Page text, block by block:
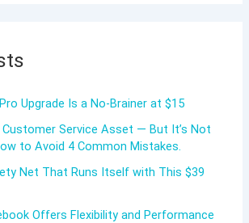
Upgrade Is a No-Brainer at $15
Customer Service Asset — But It’s Not
to Avoid 4 Common Mistakes.
Net That Runs Itself with This $39
Offers Flexibility and Performance